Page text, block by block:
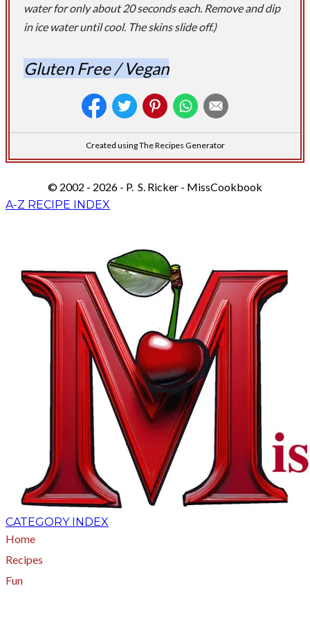
water for only about 20 seconds each. Remove and dip
in ice water until cool. The skins slide off.)
Gluten Free / Vegan
Created using The Recipes Generator
© 2002 - 2026 - P. S. Ricker - MissCookbook
A-Z RECIPE INDEX
CATEGORY INDEX
Home
Recipes
Fun